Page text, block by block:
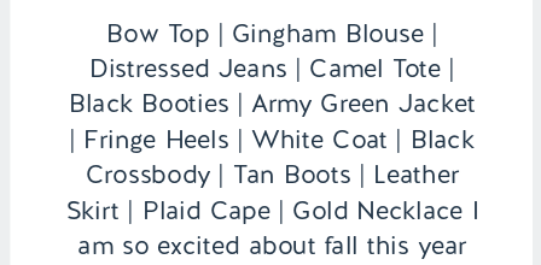
Bow Top | Gingham Blouse |
Distressed Jeans | Camel Tote |
Black Booties | Army Green Jacket
| Fringe Heels | White Coat | Black
Crossbody | Tan Boots | Leather
Skirt | Plaid Cape | Gold Necklace I
am so excited about fall this year